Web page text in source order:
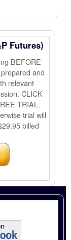
Futures)
BEFORE
and
relevant
CLICK
TRIAL.
trial will
billed